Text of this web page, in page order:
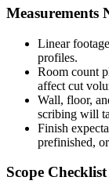
Measurements
Linear
profiles.
Room count
affect cut
Wall, floor,
scribing will
Finish
prefinished,
Scope Checklist